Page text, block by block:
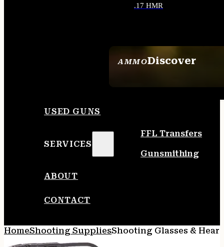
AMMODiscover
.17 HMR
USED GUNS
SERVICES
FFL Transfers
Gunsmithing
ABOUT
CONTACT
HomeShooting SuppliesShooting Glasses &